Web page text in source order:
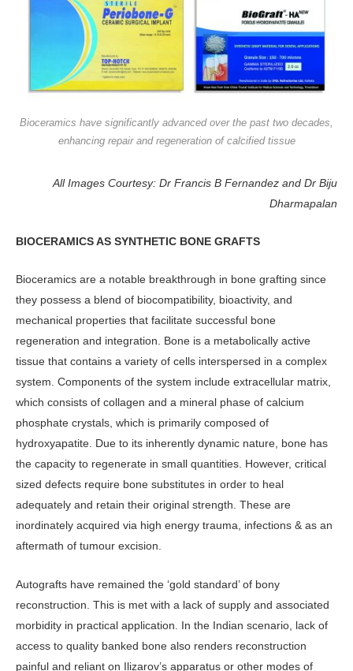
Bioceramics have significantly advanced over the past two decades,
enhancing repair and regeneration of calcified tissue
All Images Courtesy: Dr Francis B Fernandez and Dr Biju
Dharmapalan
BIOCERAMICS AS SYNTHETIC BONE GRAFTS
Bioceramics are a notable breakthrough in bone grafting since
they possess a blend of biocompatibility, bioactivity, and
mechanical properties that facilitate successful bone
regeneration and integration. Bone is a metabolically active
tissue that contains a variety of cells interspersed in a complex
system. Components of the system include extracellular matrix,
which consists of collagen and a mineral phase of calcium
phosphate crystals, which is primarily composed of
hydroxyapatite. Due to its inherently dynamic nature, bone has
the capacity to regenerate in small quantities. However, critical
sized defects require bone substitutes in order to heal
adequately and retain their original strength. These are
inordinately acquired via high energy trauma, infections & as an
aftermath of tumour excision.
Autografts have remained the ‘gold standard’ of bony
reconstruction. This is met with a lack of supply and associated
morbidity in practical application. In the Indian scenario, lack of
access to quality banked bone also renders reconstruction
painful and reliant on Ilizarov’s apparatus or other modes of